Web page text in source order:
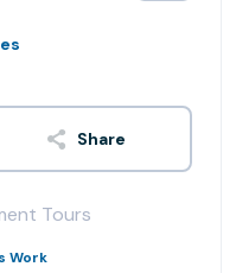
Share
Tours
Work